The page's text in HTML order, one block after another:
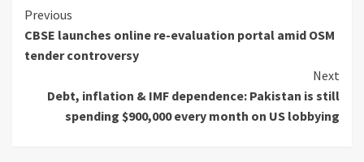
Continue
Reading
Previous
CBSE launches online re-evaluation portal amid OSM
tender controversy
Next
Debt, inflation & IMF dependence: Pakistan is still
spending $900,000 every month on US lobbying